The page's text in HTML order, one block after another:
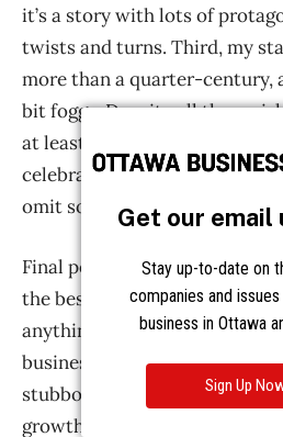
Get our email
Stay up-to-date on
companies and
business in Ottawa
Sign Up